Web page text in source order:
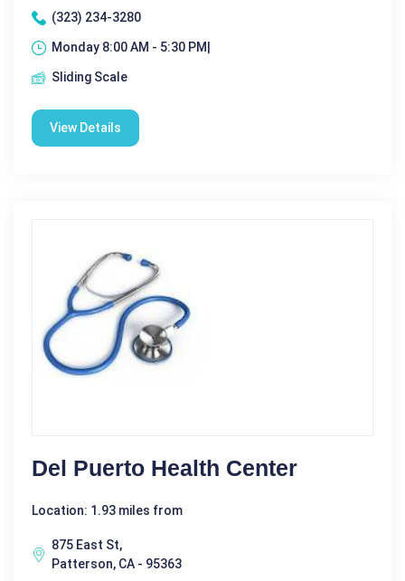
(323) 234-3280
Monday 8:00 AM - 5:30 PM|
Sliding Scale
View Details
Del Puerto Health Center
Location: 1.93 miles from
875 East St,
Patterson, CA - 95363